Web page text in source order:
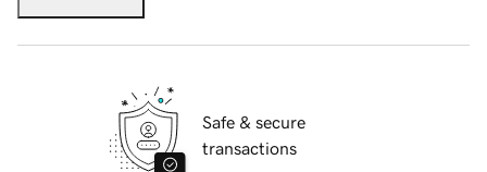
Safe & secure
transactions